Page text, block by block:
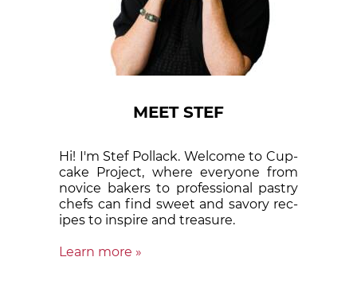
MEET STEF
Hi! I'm Stef Pollack. Welcome to Cup­
cake Proj­ect, where eve­ry­one from
nov­ice bak­ers to pro­fes­sion­al pas­try
chefs can find sweet and sa­vory rec­
ipes to in­spire and treas­ure.
Learn more »